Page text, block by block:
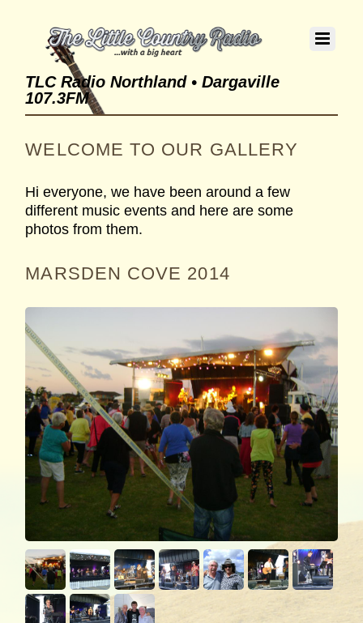
TLC Radio Northland • Dargaville
107.3FM
WELCOME TO OUR GALLERY
Hi everyone, we have been around a few
different music events and here are some
photos from them.
MARSDEN COVE 2014